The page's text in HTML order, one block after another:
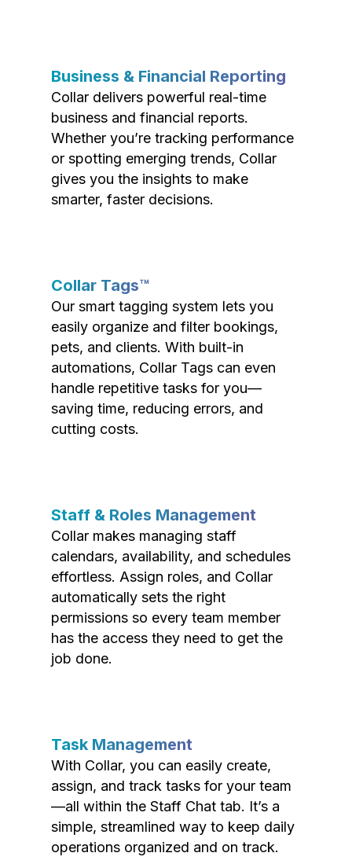
Business & Financial Reporting
Collar delivers powerful real-time
business and financial reports.
Whether you’re tracking performance
or spotting emerging trends, Collar
gives you the insights to make
smarter, faster decisions.
Collar Tags™
Our smart tagging system lets you
easily organize and filter bookings,
pets, and clients. With built-in
automations, Collar Tags can even
handle repetitive tasks for you—
saving time, reducing errors, and
cutting costs.
Staff & Roles Management
Collar makes managing staff
calendars, availability, and schedules
effortless. Assign roles, and Collar
automatically sets the right
permissions so every team member
has the access they need to get the
job done.
Task Management
With Collar, you can easily create,
assign, and track tasks for your team
—all within the Staff Chat tab. It’s a
simple, streamlined way to keep daily
operations organized and on track.